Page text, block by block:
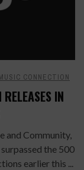
CONNECTION
IN
and Community,
the 500
earlier this ...